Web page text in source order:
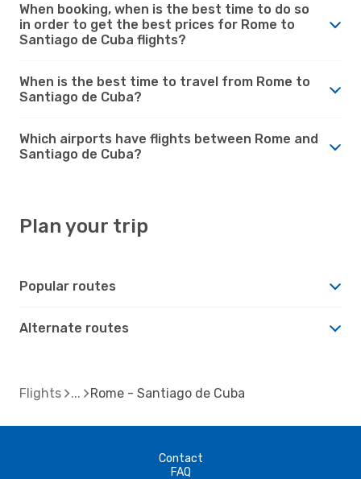
When booking, when is the best time to do so
in order to get the best prices for Rome to
Santiago de Cuba flights?
When is the best time to travel from Rome to
Santiago de Cuba?
Which airports have flights between Rome and
Santiago de Cuba?
Plan your trip
Popular routes
Alternate routes
Flights Rome - Santiago de Cuba
Contact
FAQ